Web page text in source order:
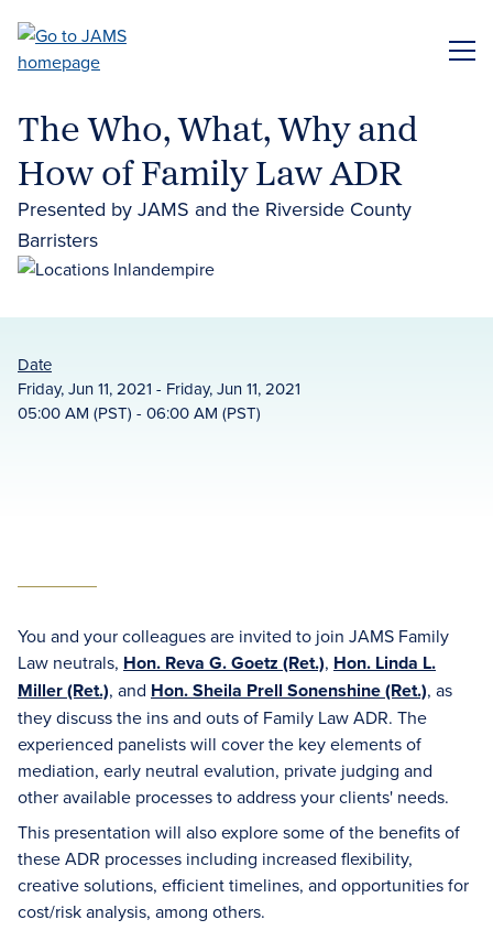
main
The Who, What, Why and
How of Family Law ADR
Presented by JAMS and the Riverside County
Barristers
Date
Friday, Jun 11, 2021 - Friday, Jun 11, 2021
05:00 AM (PST) - 06:00 AM (PST)
You and your colleagues are invited to join JAMS Family
Law neutrals, Hon. Reva G. Goetz (Ret.), Hon. Linda L.
Miller (Ret.), and Hon. Sheila Prell Sonenshine (Ret.), as
they discuss the ins and outs of Family Law ADR. The
experienced panelists will cover the key elements of
mediation, early neutral evalution, private judging and
other available processes to address your clients' needs.
This presentation will also explore some of the benefits of
these ADR processes including increased flexibility,
creative solutions, efficient timelines, and opportunities for
cost/risk analysis, among others.